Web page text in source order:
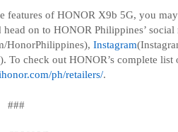
features of HONOR X9b 5G, you may
head on to HONOR Philippines’
HonorPhilippines), Instagram
To check out HONOR’s complete list
ph/retailers/.
###